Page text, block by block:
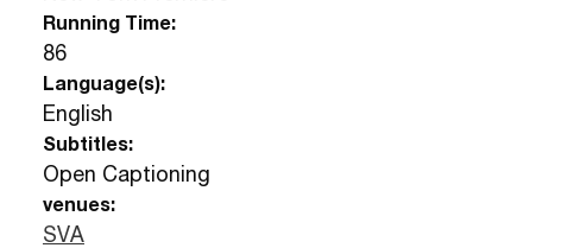
Running Time:
86
Language(s):
English
Subtitles:
Open Captioning
venues:
SVA